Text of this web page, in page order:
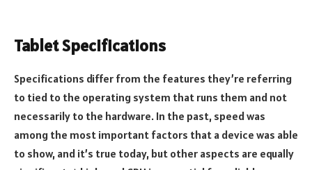
Tablet Specifications
Specifications differ from the features they’re referring
to tied to the operating system that runs them and not
necessarily to the hardware. In the past, speed was
among the most important factors that a device was able
to show, and it’s true today, but other aspects are equally